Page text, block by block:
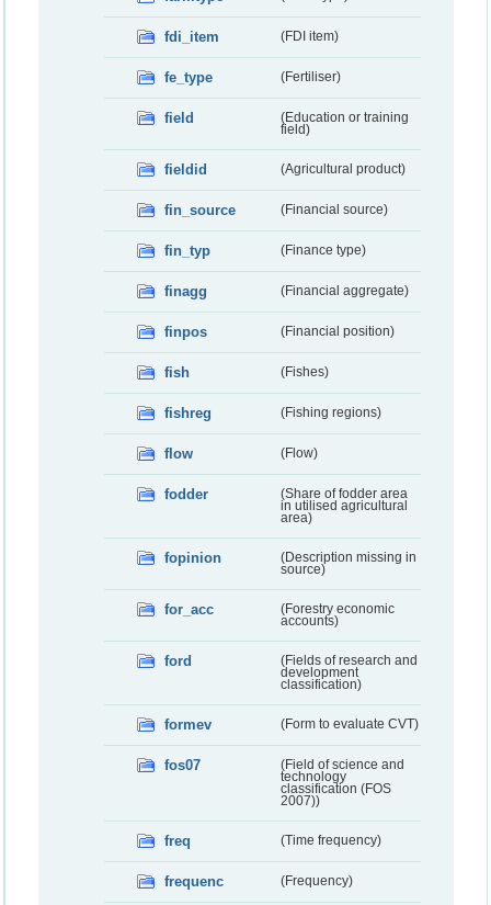
fdi_item (FDI item)
fe_type (Fertiliser)
field
(Education or training
field)
fieldid (Agricultural product)
fin_source (Financial source)
fin_typ (Finance type)
finagg (Financial aggregate)
finpos (Financial position)
fish (Fishes)
fishreg (Fishing regions)
flow (Flow)
fodder
(Share of fodder area
in utilised agricultural
area)
fopinion
(Description missing in
source)
for_acc
(Forestry economic
accounts)
ford
(Fields of research and
development
classification)
formev (Form to evaluate CVT)
fos07
(Field of science and
technology
classification (FOS
2007))
freq (Time frequency)
frequenc (Frequency)